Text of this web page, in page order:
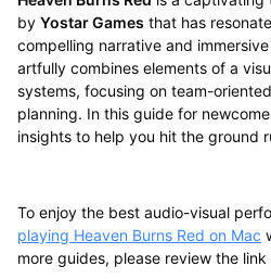
by Yostar Games that has
compelling narrative and
artfully combines elements of a
systems, focusing on team-
planning. In this guide for
insights to help you hit the ground
To enjoy the best audio-visual
playing Heaven Burns Red on Mac
more guides, please review the link